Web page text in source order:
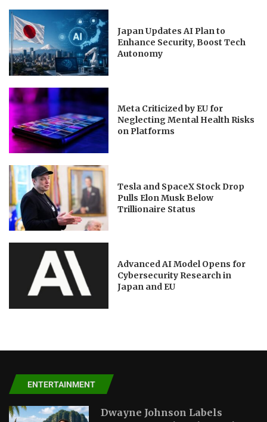
Japan Updates AI Plan to
Enhance Security, Boost Tech
Autonomy
Meta Criticized by EU for
Neglecting Mental Health Risks
on Platforms
Tesla and SpaceX Stock Drop
Pulls Elon Musk Below
Trillionaire Status
Advanced AI Model Opens for
Cybersecurity Research in
Japan and EU
ENTERTAINMENT
Dwayne Johnson Labels